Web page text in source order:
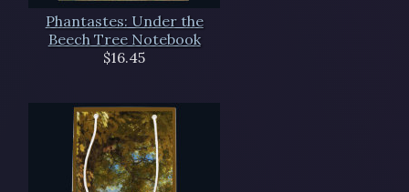
Phantastes: Under the
Beech Tree Notebook
$16.45